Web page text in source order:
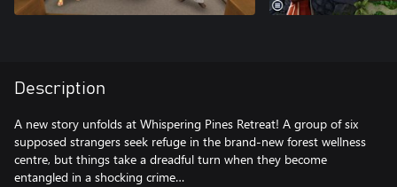
Description
A new story unfolds at Whispering Pines Retreat! A group of six
supposed strangers seek refuge in the brand-new forest wellness
centre, but things take a dreadful turn when they become
entangled in a shocking crime…